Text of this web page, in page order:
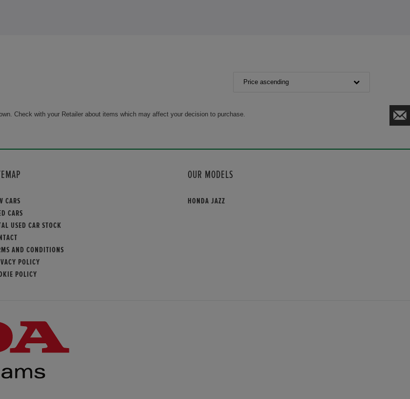
Price ascending
Check with your Retailer about items which may affect your decision to purchase.
CARS
CARS
USED CAR STOCK
AND CONDITIONS
POLICY
POLICY
OUR MODELS
HONDA JAZZ